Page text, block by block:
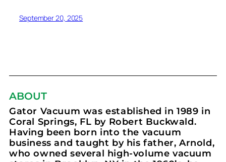
September 20, 2025
ABOUT
Gator Vacuum was established in 1989 in
Coral Springs, FL by Robert Buckwald.
Having been born into the vacuum
business and taught by his father, Arnold,
who owned several high-volume vacuum